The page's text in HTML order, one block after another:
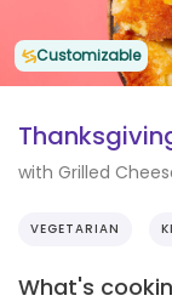
Customizable
with Grilled
VEGETARIAN
What's